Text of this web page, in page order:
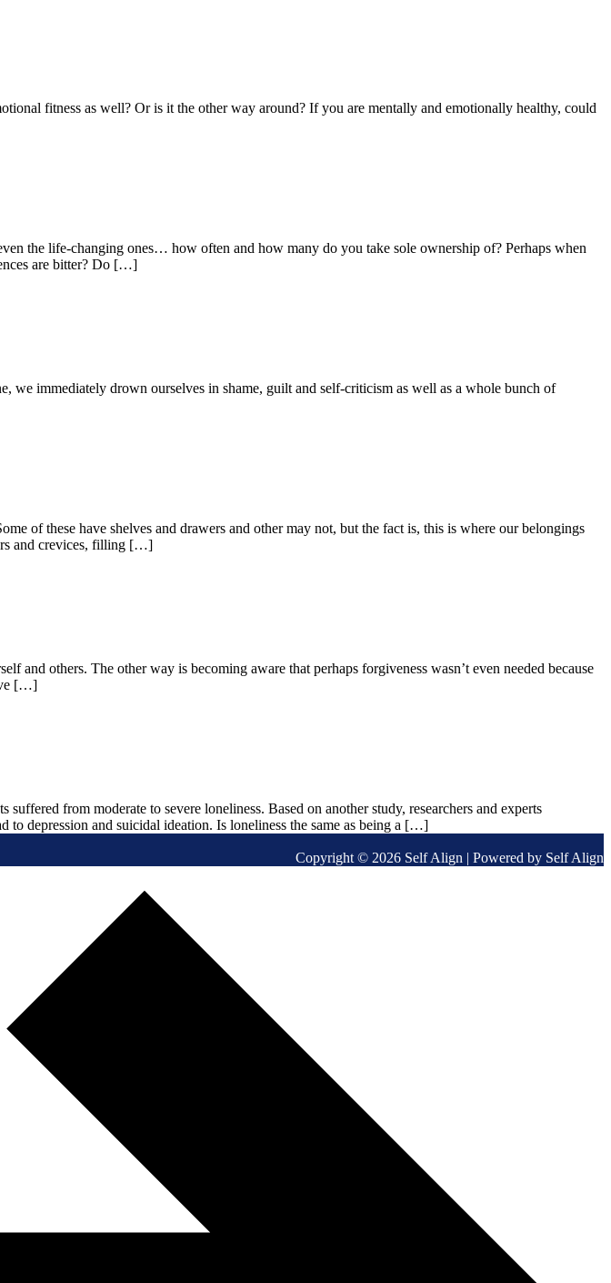
fitness as well? Or is it the other way around? If you are mentally and emotionally healthy, could
the life-changing ones… how often and how many do you take sole ownership of? Perhaps when
are bitter? Do […]
we immediately drown ourselves in shame, guilt and self-criticism as well as a whole bunch of
of these have shelves and drawers and other may not, but the fact is, this is where our belongings
and crevices, filling […]
others. The other way is becoming aware that perhaps forgiveness wasn’t even needed because
[…]
from moderate to severe loneliness. Based on another study, researchers and experts
to depression and suicidal ideation. Is loneliness the same as being a […]
Copyright © 2026 Self Align | Powered by Self Align